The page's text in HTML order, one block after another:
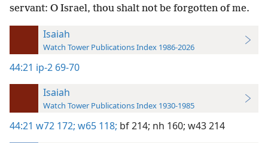
servant: O Israel, thou shalt not be forgotten of me.
Isaiah
Watch Tower Publications Index 1986-2026
44:21 ip-2 69-70
Isaiah
Watch Tower Publications Index 1930-1985
44:21 w72 172; w65 118; bf 214; nh 160; w43 214